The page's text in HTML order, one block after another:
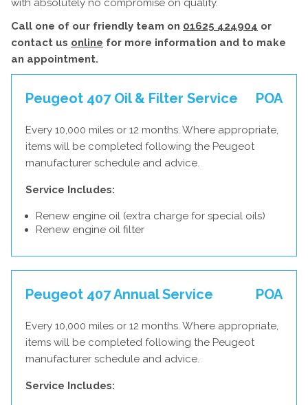
with absolutely no compromise on quality.
Call one of our friendly team on 01625 424904 or
contact us online for more information and to make
an appointment.
Peugeot 407 Oil & Filter Service POA
Every 10,000 miles or 12 months. Where appropriate,
items will be completed following the Peugeot
manufacturer schedule and advice.
Service Includes:
Renew engine oil (extra charge for special oils)
Renew engine oil filter
Peugeot 407 Annual Service POA
Every 10,000 miles or 12 months. Where appropriate,
items will be completed following the Peugeot
manufacturer schedule and advice.
Service Includes: